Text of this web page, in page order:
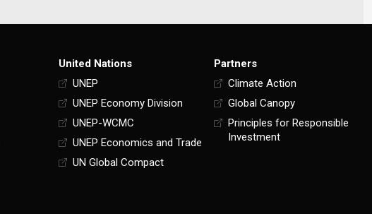
United Nations
UNEP
UNEP Economy Division
UNEP-WCMC
UNEP Economics and Trade
UN Global Compact
Partners
Climate Action
Global Canopy
Principles for Responsible
Investment